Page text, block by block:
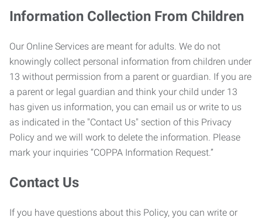
Information Collection From Children
Our Online Services are meant for adults. We do not
knowingly collect personal information from children under
13 without permission from a parent or guardian. If you are
a parent or legal guardian and think your child under 13
has given us information, you can email us or write to us
as indicated in the "Contact Us" section of this Privacy
Policy and we will work to delete the information. Please
mark your inquiries “COPPA Information Request.”
Contact Us
If you have questions about this Policy, you can write or